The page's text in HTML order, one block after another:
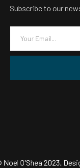
Subscribe to our
a
i
O'Shea 2023.